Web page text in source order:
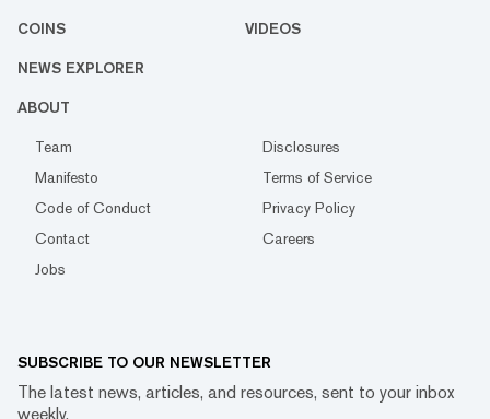
COINS VIDEOS
NEWS EXPLORER
ABOUT
Team
Disclosures
Manifesto
Terms of Service
Code of Conduct
Privacy Policy
Contact
Careers
Jobs
SUBSCRIBE TO OUR NEWSLETTER
The latest news, articles, and resources, sent to your inbox
weekly.